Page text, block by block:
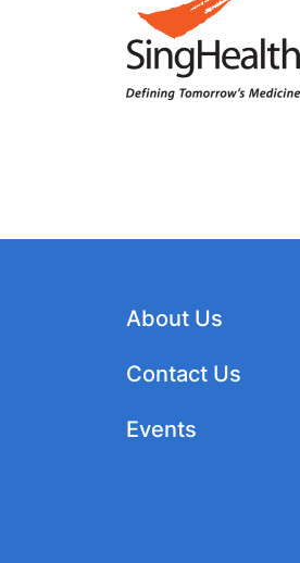
About Us
Contact Us
Events